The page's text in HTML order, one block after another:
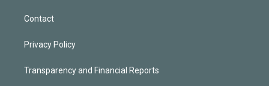
Contact
Privacy Policy
Transparency and Financial Reports